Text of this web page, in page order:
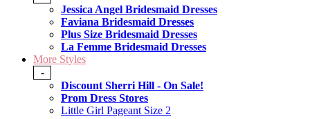
Jessica Angel Bridesmaid Dresses
Faviana Bridesmaid Dresses
Plus Size Bridesmaid Dresses
La Femme Bridesmaid Dresses
More Styles
-
Discount Sherri Hill - On Sale!
Prom Dress Stores
Little Girl Pageant Size 2